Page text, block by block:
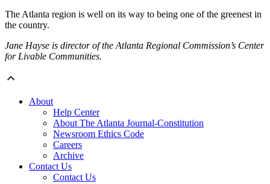
The Atlanta region is well on its way to being one of the greenest in
the country.
Jane Hayse is director of the Atlanta Regional Commission’s Center
for Livable Communities.
About
Help Center
About The Atlanta Journal-Constitution
Newsroom Ethics Code
Careers
Archive
Contact Us
Contact Us